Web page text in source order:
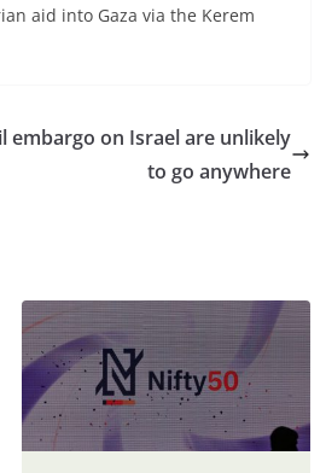
aid into Gaza via the Kerem
embargo on Israel are unlikely
to go anywhere